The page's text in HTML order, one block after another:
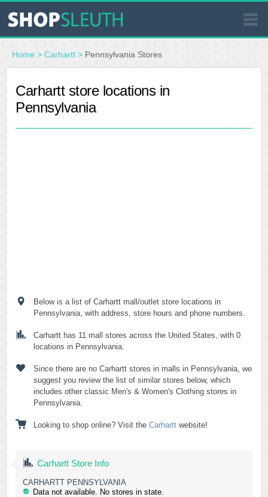
SIMILAR STORES
WHERE TO BUY
Home > Carhartt > Pennsylvania Stores
Carhartt store locations in
Pennsylvania
Below is a list of Carhartt mall/outlet store locations in
Pennsylvania, with address, store hours and phone numbers.
Carhartt has 11 mall stores across the United States, with 0
locations in Pennsylvania.
Since there are no Carhartt stores in malls in Pennsylvania, we
suggest you review the list of similar stores below, which
includes other classic Men's & Women's Clothing stores in
Pennsylvania.
Looking to shop online? Visit the Carhartt website!
Carhartt Store Info
CARHARTT PENNSYLVANIA
Data not available. No stores in state.